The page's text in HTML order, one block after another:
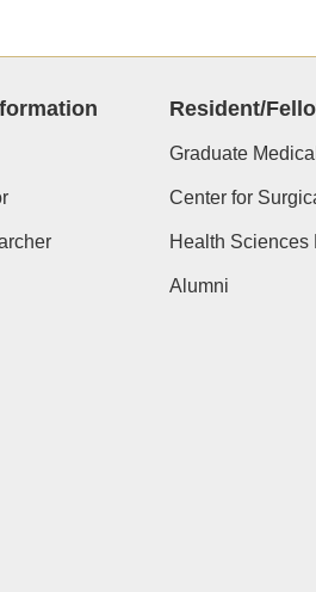
Resident/
Graduate
Center for
Health Sciences
Alumni